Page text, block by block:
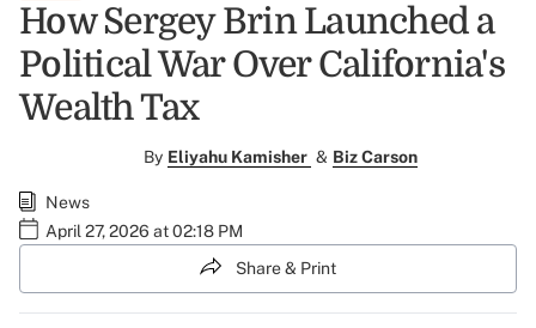
How Sergey Brin Launched a
Political War Over California's
Wealth Tax
By Eliyahu Kamisher & Biz Carson
News
April 27, 2026 at 02:18 PM
Share & Print